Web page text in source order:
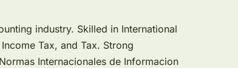
industry. Skilled in International
Tax, and Tax. Strong
Internacionales de Informacion